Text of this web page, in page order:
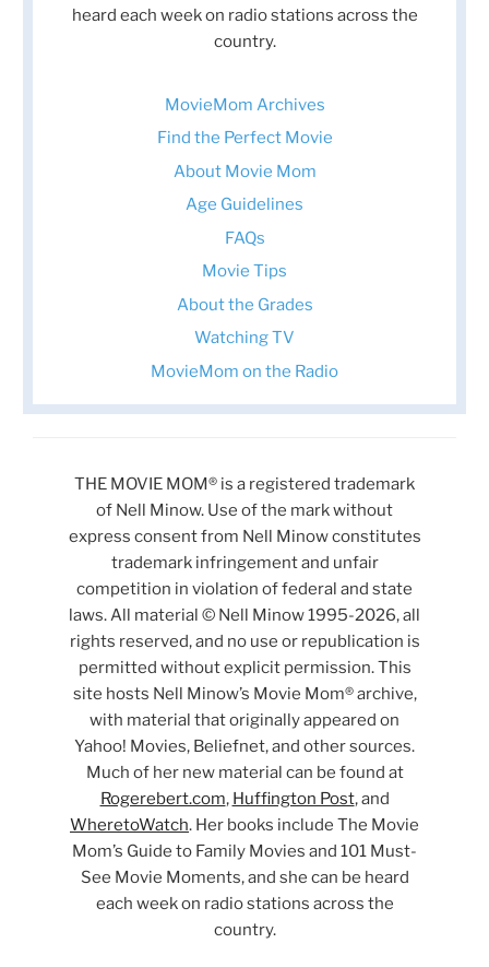
heard each week on radio stations across the
country.
MovieMom Archives
Find the Perfect Movie
About Movie Mom
Age Guidelines
FAQs
Movie Tips
About the Grades
Watching TV
MovieMom on the Radio
THE MOVIE MOM® is a registered trademark
of Nell Minow. Use of the mark without
express consent from Nell Minow constitutes
trademark infringement and unfair
competition in violation of federal and state
laws. All material © Nell Minow 1995-2026, all
rights reserved, and no use or republication is
permitted without explicit permission. This
site hosts Nell Minow’s Movie Mom® archive,
with material that originally appeared on
Yahoo! Movies, Beliefnet, and other sources.
Much of her new material can be found at
Rogerebert.com, Huffington Post, and
WheretoWatch. Her books include The Movie
Mom’s Guide to Family Movies and 101 Must-
See Movie Moments, and she can be heard
each week on radio stations across the
country.